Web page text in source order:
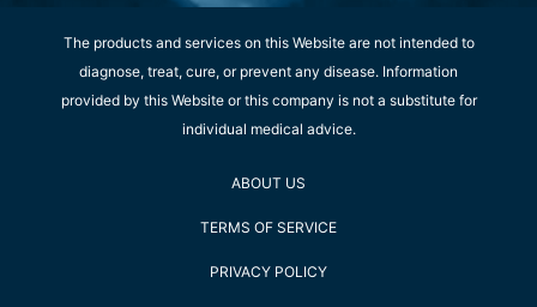
The products and services on this Website are not intended to
diagnose, treat, cure, or prevent any disease. Information
provided by this Website or this company is not a substitute for
individual medical advice.
ABOUT US
TERMS OF SERVICE
PRIVACY POLICY